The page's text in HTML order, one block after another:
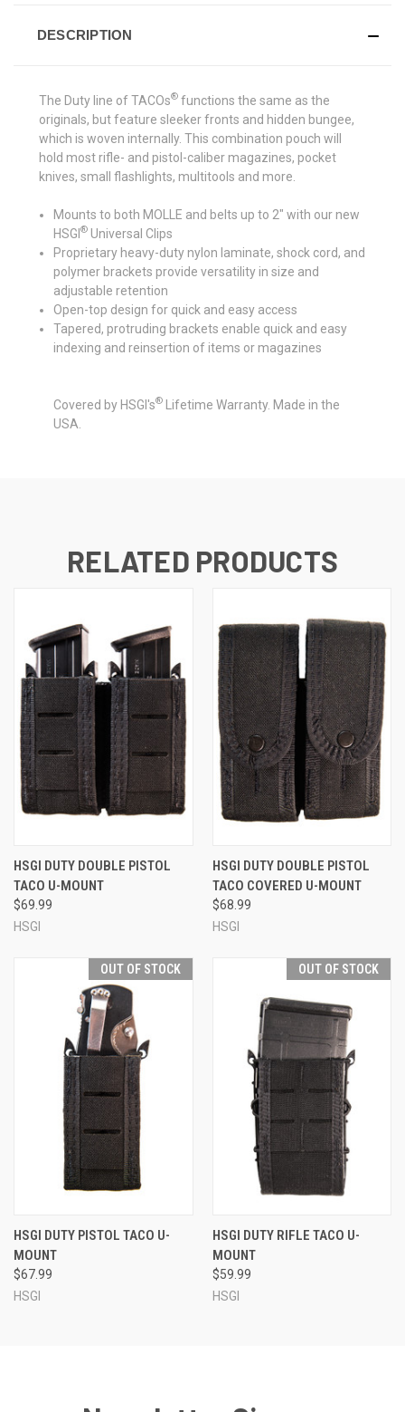
DESCRIPTION
The Duty line of TACOs® functions the same as the
originals, but feature sleeker fronts and hidden bungee,
which is woven internally. This combination pouch will
hold most rifle- and pistol-caliber magazines, pocket
knives, small flashlights, multitools and more.
Mounts to both MOLLE and belts up to 2" with our new
HSGI® Universal Clips
Proprietary heavy-duty nylon laminate, shock cord, and
polymer brackets provide versatility in size and
adjustable retention
Open-top design for quick and easy access
Tapered, protruding brackets enable quick and easy
indexing and reinsertion of items or magazines
Covered by HSGI's®
Lifetime Warranty. Made in the
USA.
RELATED PRODUCTS
HSGI DUTY DOUBLE PISTOL
TACO U-MOUNT
$69.99
HSGI
HSGI DUTY DOUBLE PISTOL
TACO COVERED U-MOUNT
$68.99
HSGI
OUT OF STOCK
HSGI DUTY PISTOL TACO U-
MOUNT
$67.99
HSGI
OUT OF STOCK
HSGI DUTY RIFLE TACO U-
MOUNT
$59.99
HSGI